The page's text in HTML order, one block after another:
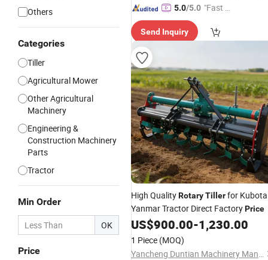
Others
Categories
Tiller
Agricultural Mower
Other Agricultural
Machinery
Engineering &
Construction Machinery
Parts
Tractor
Min Order
OK
Price
5.0/5.0 "Fast D
Send Inquiry
High QualityRotaryTillerfor Kubota
Yanmar Tractor Direct FactoryPrice
US$900.00-1,230.00
1 Piece (MOQ)
Yancheng Duntian Machinery Manufacturing Co., Ltd.